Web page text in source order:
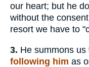
our heart; but he
without the
resort we have to
3. He summons us
following him as